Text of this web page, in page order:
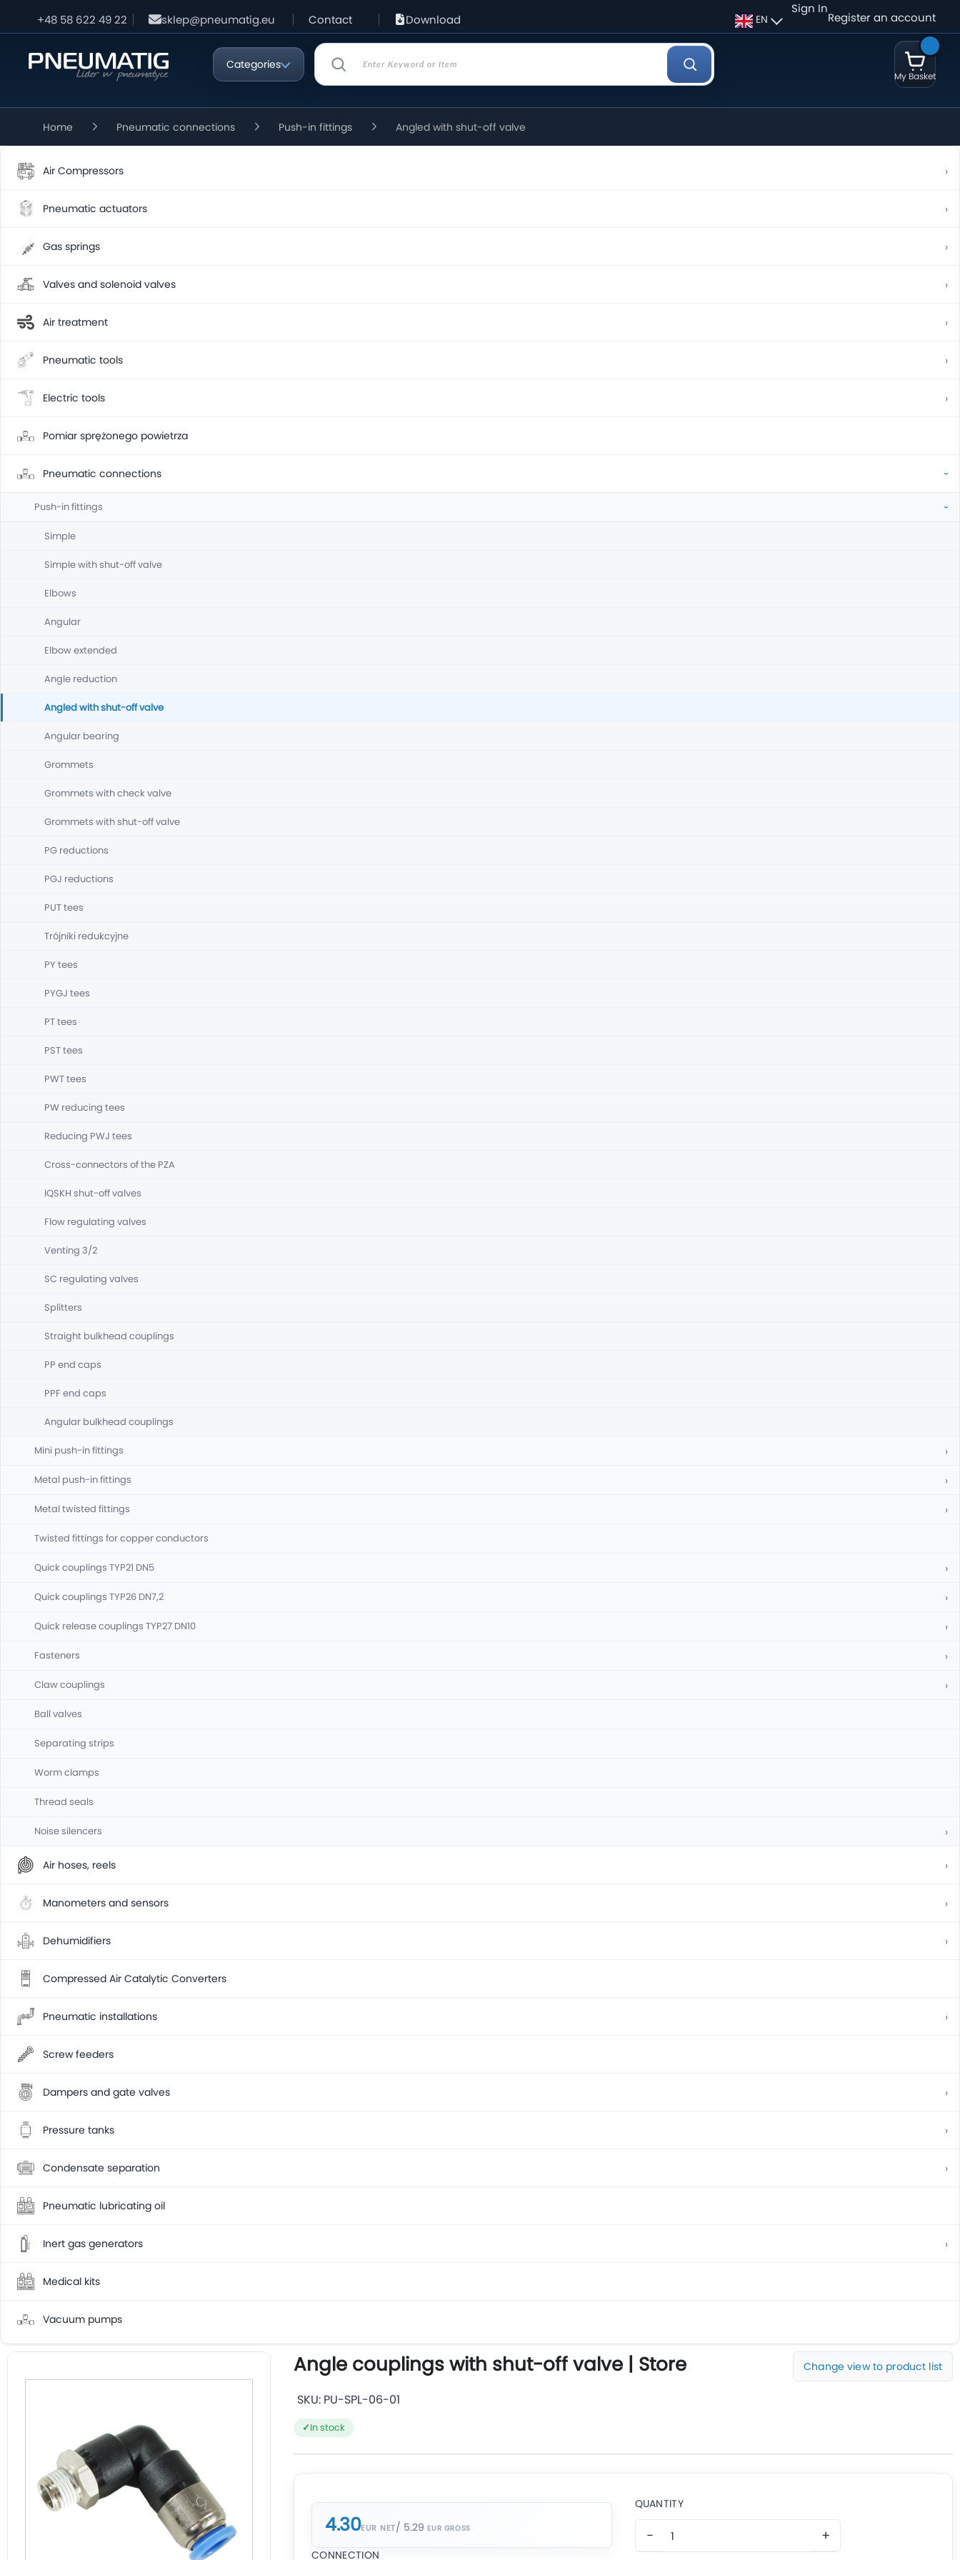
+48 58 622 49 22 sklep@pneumatig.eu
Categories
Contact Download EN
Sign In
Register an account
My Basket
Home Pneumatic connections Push-in fittings Angled with shut-off valve
Air Compressors
Pneumatic actuators
Gas springs
Valves and solenoid valves
Air treatment
Pneumatic tools
Electric tools
Pomiar sprężonego powietrza
Pneumatic connections
Push-in fittings
Simple
Simple with shut-off valve
Elbows
Angular
Elbow extended
Angle reduction
Angled with shut-off valve
Angular bearing
Grommets
Grommets with check valve
Grommets with shut-off valve
PG reductions
PGJ reductions
PUT tees
Trójniki redukcyjne
PY tees
PYGJ tees
PT tees
PST tees
PWT tees
PW reducing tees
Reducing PWJ tees
Cross-connectors of the PZA
IQSKH shut-off valves
Flow regulating valves
Venting 3/2
SC regulating valves
Splitters
Straight bulkhead couplings
PP end caps
PPF end caps
Angular bulkhead couplings
Mini push-in fittings
Metal push-in fittings
Metal twisted fittings
Twisted fittings for copper conductors
Quick couplings TYP21 DN5
Quick couplings TYP26 DN7,2
Quick release couplings TYP27 DN10
Fasteners
Claw couplings
Ball valves
Separating strips
Worm clamps
Thread seals
Noise silencers
Air hoses, reels
Manometers and sensors
Dehumidifiers
Compressed Air Catalytic Converters
Pneumatic installations
Screw feeders
Dampers and gate valves
Pressure tanks
Condensate separation
Pneumatic lubricating oil
Inert gas generators
Medical kits
Vacuum pumps
Angle couplings with shut-off valve | Store Change view to product list
SKU: PU-SPL-06-01
In stock
4.30EUR NET/ 5.29
CONNECTION
QUANTITY
− +